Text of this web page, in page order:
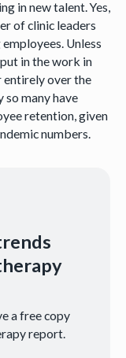
in new talent. Yes,
of clinic leaders
Unless
in the work in
entirely over the
so many have
retention, given
numbers.
a free copy
report.